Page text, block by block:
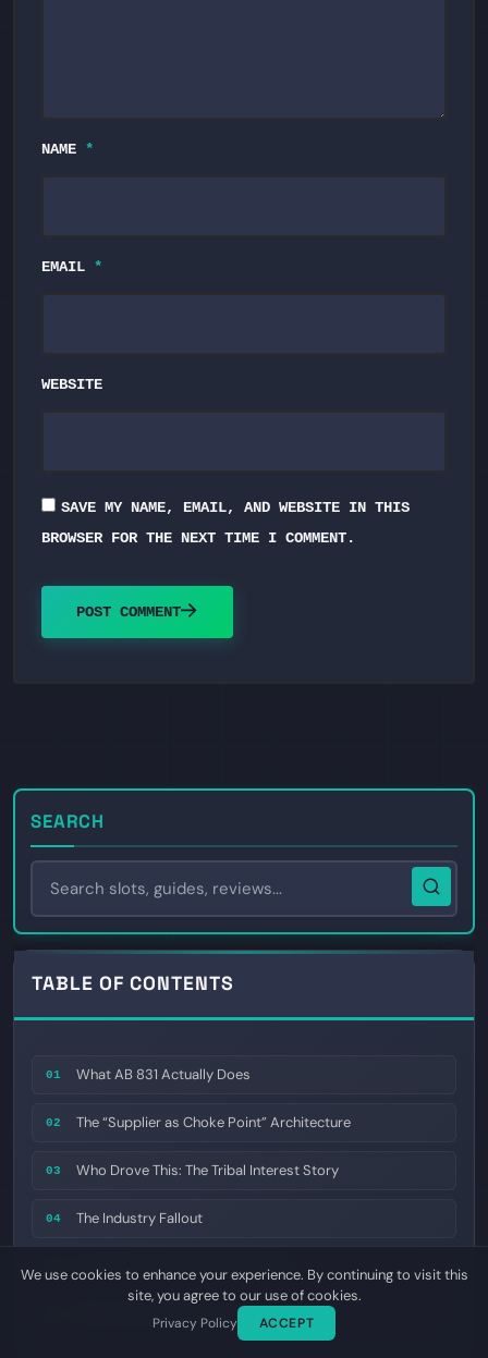
NAME *
EMAIL *
WEBSITE
SAVE MY NAME, EMAIL, AND WEBSITE IN THIS
BROWSER FOR THE NEXT TIME I COMMENT.
POST COMMENT
SEARCH
TABLE OF CONTENTS
01 What AB 831 Actually Does
02 The “Supplier as Choke Point” Architecture
03 Who Drove This: The Tribal Interest Story
04 The Industry Fallout
The State-by-State Domino Effect
What This Means for 2026
We use cookies to enhance your experience. By continuing to visit this
site, you agree to our use of cookies.
Privacy Policy ACCEPT